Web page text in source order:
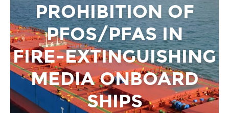
PROHIBITION OF
PFOS/PFAS IN
FIRE‑EXTINGUISHING
MEDIA ONBOARD
SHIPS